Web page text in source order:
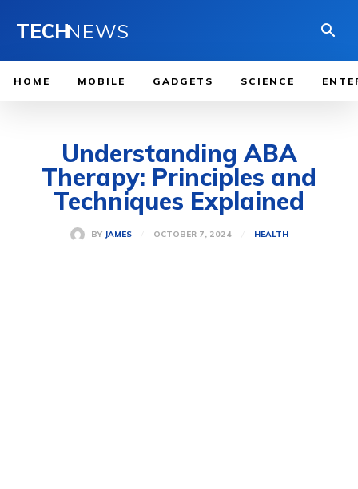
TECHNEWS
HOME MOBILE GADGETS SCIENCE
Understanding ABA
Therapy: Principles and
Techniques Explained
BY JAMES OCTOBER 7, 2024 HEALTH